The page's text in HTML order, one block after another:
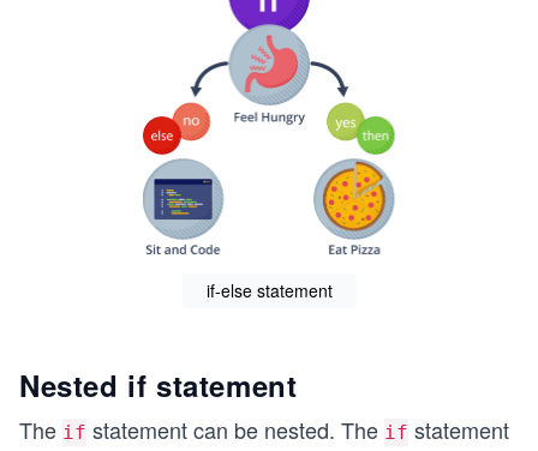
if-else statement
Nested if statement
The if statement can be nested. The if statement